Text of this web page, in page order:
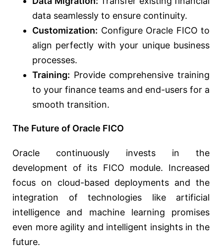
data seamlessly to ensure continuity.
Customization: Configure Oracle FICO to
align perfectly with your unique business
processes.
Training: Provide comprehensive training
to your finance teams and end-users for a
smooth transition.
The Future of Oracle FICO
Oracle continuously invests in the
development of its FICO module. Increased
focus on cloud-based deployments and the
integration of technologies like artificial
intelligence and machine learning promises
even more agility and intelligent insights in the
future.